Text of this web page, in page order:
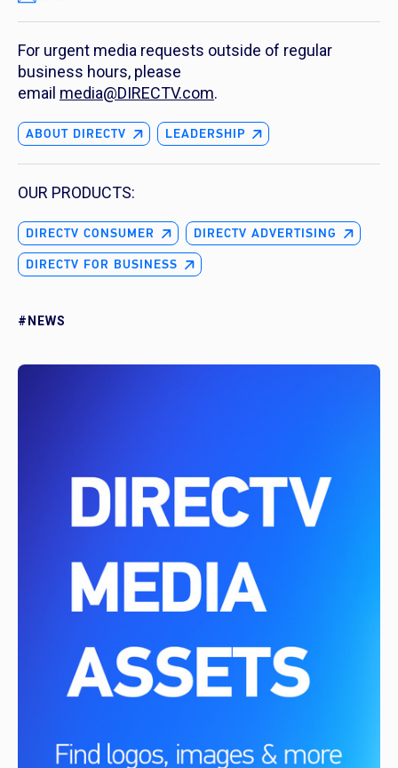
For urgent media requests outside of regular
business hours, please
email media@DIRECTV.com.
ABOUT DIRECTV LEADERSHIP
OUR PRODUCTS:
DIRECTV CONSUMER
DIRECTV ADVERTISING
DIRECTV FOR BUSINESS
#NEWS